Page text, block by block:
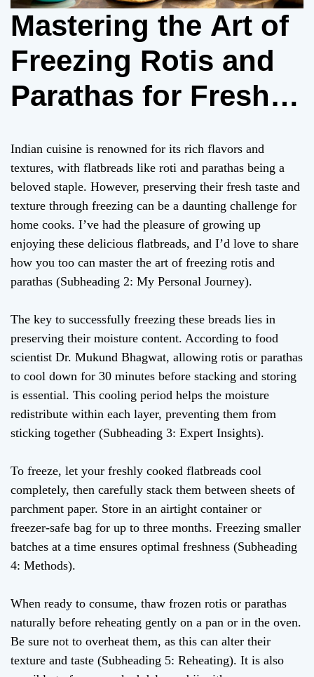
Mastering the Art of
Freezing Rotis and
Parathas for Fresh
Indian cuisine is renowned for its rich flavors and
textures, with flatbreads like roti and parathas being a
beloved staple. However, preserving their fresh taste and
texture through freezing can be a daunting challenge for
home cooks. I’ve had the pleasure of growing up
enjoying these delicious flatbreads, and I’d love to share
how you too can master the art of freezing rotis and
parathas (Subheading 2: My Personal Journey).
The key to successfully freezing these breads lies in
preserving their moisture content. According to food
scientist Dr. Mukund Bhagwat, allowing rotis or parathas
to cool down for 30 minutes before stacking and storing
is essential. This cooling period helps the moisture
redistribute within each layer, preventing them from
sticking together (Subheading 3: Expert Insights).
To freeze, let your freshly cooked flatbreads cool
completely, then carefully stack them between sheets of
parchment paper. Store in an airtight container or
freezer-safe bag for up to three months. Freezing smaller
batches at a time ensures optimal freshness (Subheading
4: Methods).
When ready to consume, thaw frozen rotis or parathas
naturally before reheating gently on a pan or in the oven.
Be sure not to overheat them, as this can alter their
texture and taste (Subheading 5: Reheating). It is also